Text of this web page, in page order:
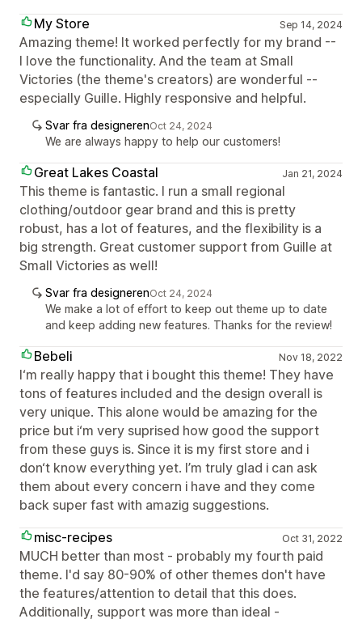
My Store Sep 14, 2024
Amazing theme! It worked perfectly for my brand --
I love the functionality. And the team at Small
Victories (the theme's creators) are wonderful --
especially Guille. Highly responsive and helpful.
Svar fra designerenOct 24, 2024
We are always happy to help our customers!
Great Lakes Coastal Jan 21, 2024
This theme is fantastic. I run a small regional
clothing/outdoor gear brand and this is pretty
robust, has a lot of features, and the flexibility is a
big strength. Great customer support from Guille at
Small Victories as well!
Svar fra designerenOct 24, 2024
We make a lot of effort to keep out theme up to date
and keep adding new features. Thanks for the review!
Bebeli Nov 18, 2022
I‘m really happy that i bought this theme! They have
tons of features included and the design overall is
very unique. This alone would be amazing for the
price but i‘m very suprised how good the support
from these guys is. Since it is my first store and i
don‘t know everything yet. I’m truly glad i can ask
them about every concern i have and they come
back super fast with amazig suggestions.
misc-recipes
Oct 31, 2022
MUCH better than most - probably my fourth paid
theme. I'd say 80-90% of other themes don't have
the features/attention to detail that this does.
Additionally, support was more than ideal -